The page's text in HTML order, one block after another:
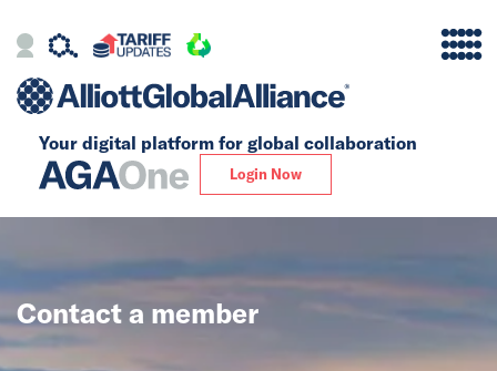
Your digital platform for global collaboration
Login Now
Alliance
Our Story
Global
Contact a member